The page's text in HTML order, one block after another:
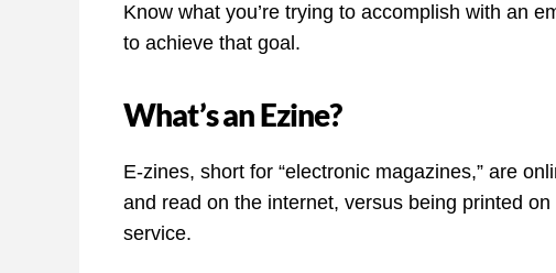
Know what you’re trying to accomplish with an
to achieve that goal.
What’s an Ezine?
E-zines, short for “electronic magazines,” are
and read on the internet, versus being printed
service.